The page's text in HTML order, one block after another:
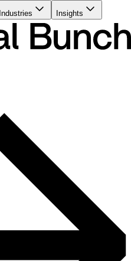
Industries Insights